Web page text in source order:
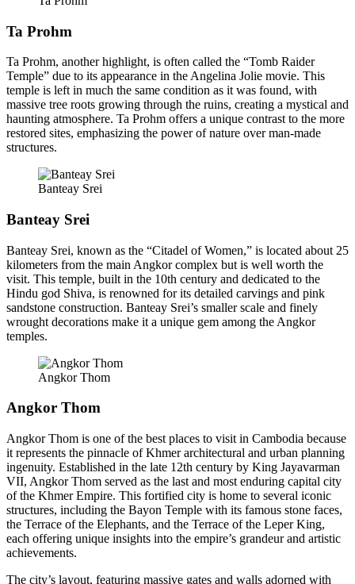
Ta Prohm
Ta Prohm, another highlight, is often called the “Tomb Raider
Temple” due to its appearance in the Angelina Jolie movie. This
temple is left in much the same condition as it was found, with
massive tree roots growing through the ruins, creating a mystical and
haunting atmosphere. Ta Prohm offers a unique contrast to the more
restored sites, emphasizing the power of nature over man-made
structures.
Banteay Srei
Banteay Srei
Banteay Srei, known as the “Citadel of Women,” is located about 25
kilometers from the main Angkor complex but is well worth the
visit. This temple, built in the 10th century and dedicated to the
Hindu god Shiva, is renowned for its detailed carvings and pink
sandstone construction. Banteay Srei’s smaller scale and finely
wrought decorations make it a unique gem among the Angkor
temples.
Angkor Thom
Angkor Thom
Angkor Thom is one of the best places to visit in Cambodia because
it represents the pinnacle of Khmer architectural and urban planning
ingenuity. Established in the late 12th century by King Jayavarman
VII, Angkor Thom served as the last and most enduring capital city
of the Khmer Empire. This fortified city is home to several iconic
structures, including the Bayon Temple with its famous stone faces,
the Terrace of the Elephants, and the Terrace of the Leper King,
each offering unique insights into the empire’s grandeur and artistic
achievements.
The city’s layout, featuring massive gates and walls adorned with